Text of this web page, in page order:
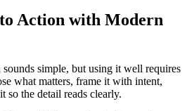
Action with Modern
simple, but using it well requires
what matters, frame it with intent,
so the detail reads clearly.